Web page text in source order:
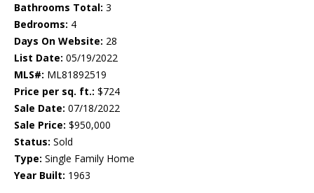
Bathrooms Total: 3
Bedrooms: 4
Days On Website: 28
List Date: 05/19/2022
MLS#: ML81892519
Price per sq. ft.: $724
Sale Date: 07/18/2022
Sale Price: $950,000
Status: Sold
Type: Single Family Home
Year Built: 1963